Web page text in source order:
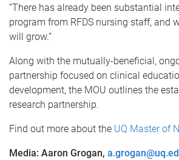
“There has already been substantial
program from RFDS nursing staff, and
will grow.”
Along with the mutually-beneficial,
partnership focused on clinical
development, the MOU outlines the
research partnership.
Find out more about the UQ Master of
Media: Aaron Grogan,